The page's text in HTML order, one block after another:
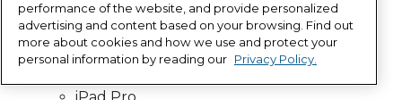
Weekly $500 gift cards
Grand prizes
Cricut Maker 4
performance of the website, and provide personalized
advertising and content based on your browsing. Find out
more about cookies and how we use and protect your
personal information by reading our Privacy Policy.